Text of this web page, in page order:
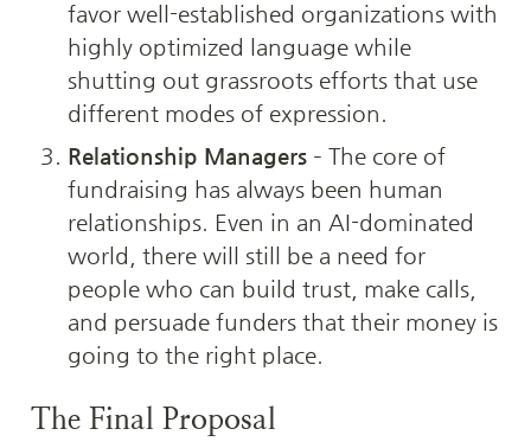
favor well-established organizations with
highly optimized language while
shutting out grassroots efforts that use
different modes of expression.
Relationship Managers – The core of
fundraising has always been human
relationships. Even in an AI-dominated
world, there will still be a need for
people who can build trust, make calls,
and persuade funders that their money is
going to the right place.
The Final Proposal